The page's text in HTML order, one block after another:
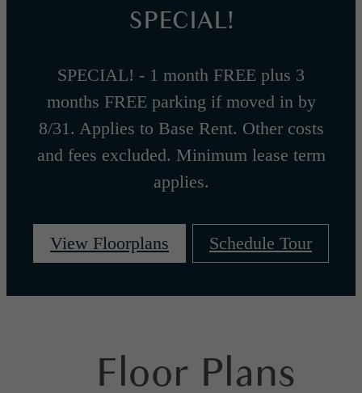
SPECIAL!
SPECIAL! - 1 month FREE plus 3
months FREE parking if moved in by
8/31. Applies to Base Rent. Other costs
and fees excluded. Minimum lease term
applies.
View Floorplans Schedule Tour
Floor Plans